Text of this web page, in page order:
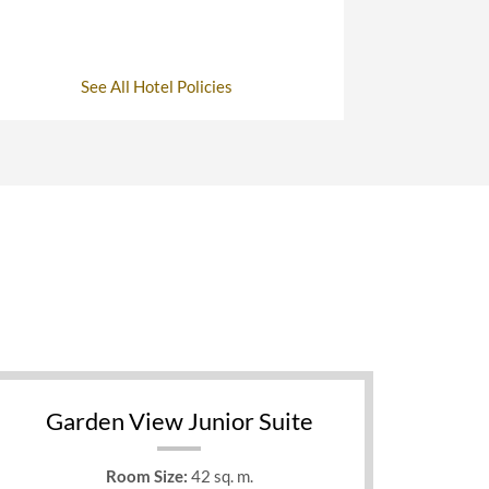
See All Hotel Policies
Garden View Junior Suite
Room Size: 42 sq. m.